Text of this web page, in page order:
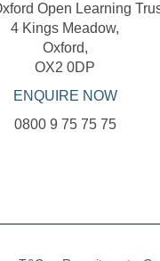
Open Learning
4 Kings Meadow,
Oxford,
OX2 0DP
ENQUIRE NOW
0800 9 75 75 75